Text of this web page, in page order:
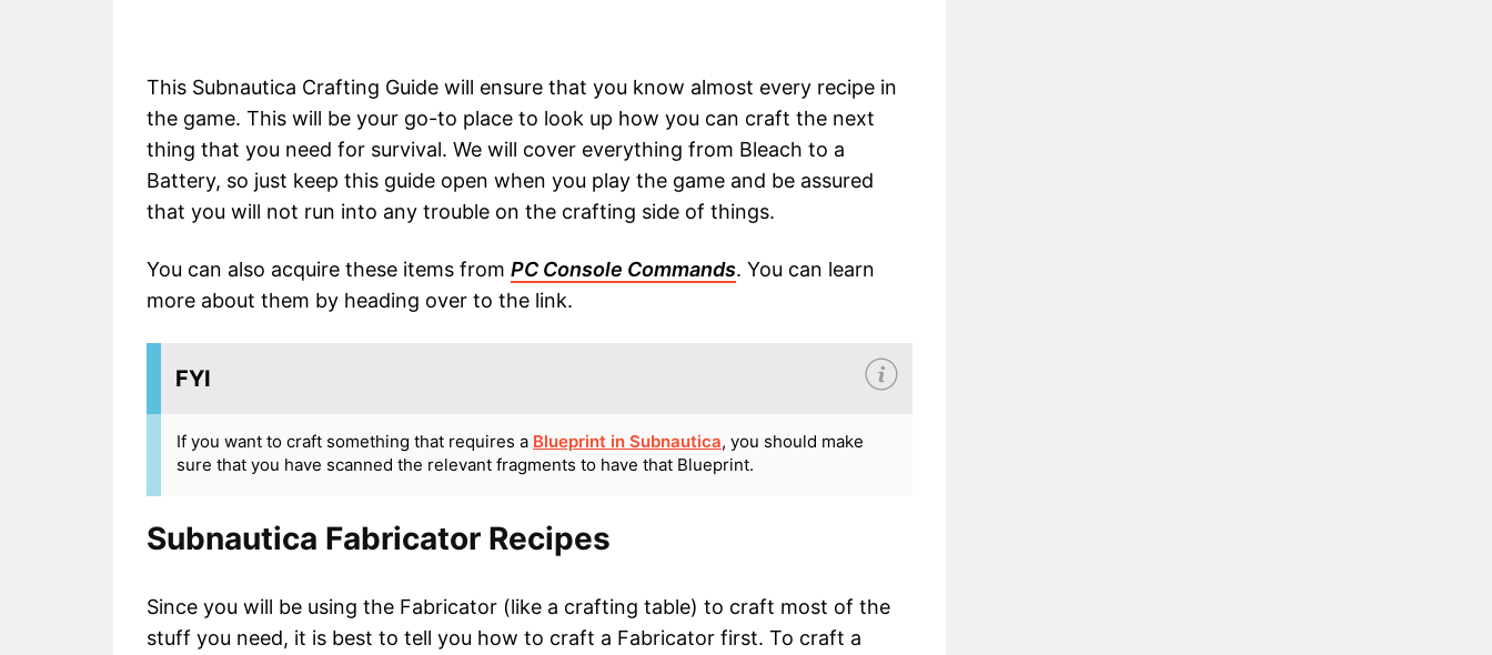
This Subnautica Crafting Guide will ensure that you know almost every recipe in
the game. This will be your go-to place to look up how you can craft the next
thing that you need for survival. We will cover everything from Bleach to a
Battery, so just keep this guide open when you play the game and be assured
that you will not run into any trouble on the crafting side of things.
You can also acquire these items from PC Console Commands. You can learn
more about them by heading over to the link.
FYI
If you want to craft something that requires a Blueprint in Subnautica, you should make
sure that you have scanned the relevant fragments to have that Blueprint.
Subnautica Fabricator Recipes
Since you will be using the Fabricator (like a crafting table) to craft most of the
stuff you need, it is best to tell you how to craft a Fabricator first. To craft a